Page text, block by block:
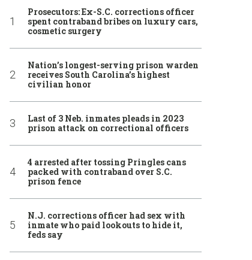
Prosecutors: Ex-S.C. corrections officer
spent contraband bribes on luxury cars,
cosmetic surgery
Nation’s longest-serving prison warden
receives South Carolina’s highest
civilian honor
Last of 3 Neb. inmates pleads in 2023
prison attack on correctional officers
4 arrested after tossing Pringles cans
packed with contraband over S.C.
prison fence
N.J. corrections officer had sex with
inmate who paid lookouts to hide it,
feds say